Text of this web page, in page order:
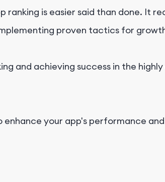
is easier said than done. It
proven tactics for
and achieving success in the
your app's performance